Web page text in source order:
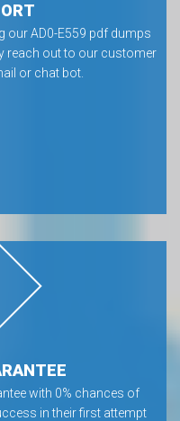
our AD0-E559 pdf dumps
reach out to our customer
or chat bot.
with 0% chances of
in their first attempt